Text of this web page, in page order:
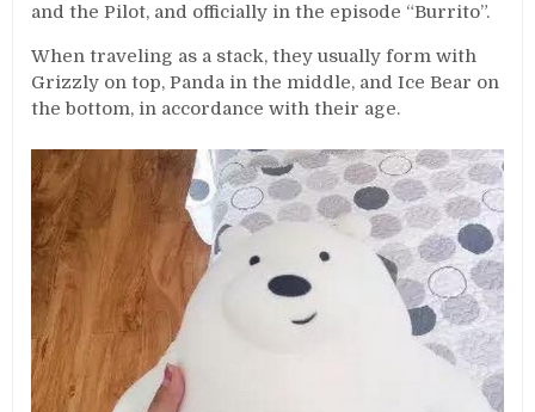
and the Pilot, and officially in the episode “Burrito”.
When traveling as a stack, they usually form with
Grizzly on top, Panda in the middle, and Ice Bear on
the bottom, in accordance with their age.